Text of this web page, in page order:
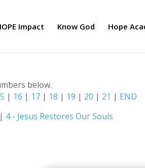
Impact Know God Hope
below.
| 16 | 17 | 18 | 19 | 20 | 21 | END
| 4 - Jesus Restores Our Souls